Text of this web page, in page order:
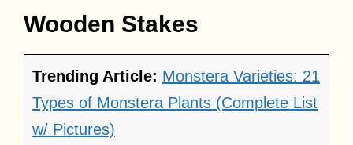
Wooden Stakes
Trending Article: Monstera Varieties: 21
Types of Monstera Plants (Complete List
w/ Pictures)